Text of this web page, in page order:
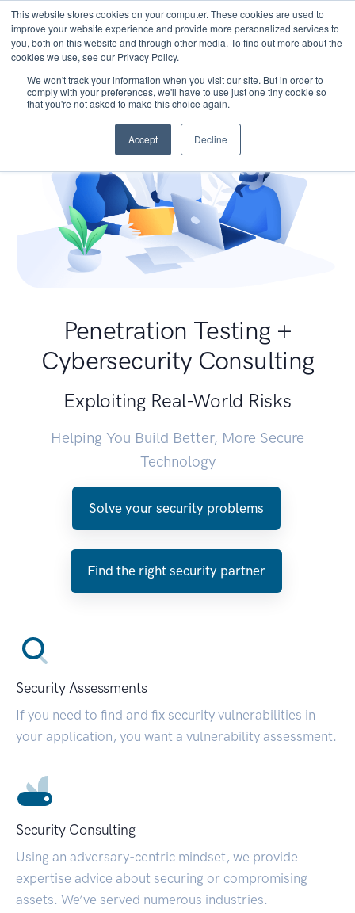
This website stores cookies on your computer. These cookies are used to
improve your website experience and provide more personalized services to
you, both on this website and through other media. To find out more about the
cookies we use, see our Privacy Policy.
We won't track your information when you visit our site. But in order to
comply with your preferences, we'll have to use just one tiny cookie so
that you're not asked to make this choice again.
Accept Decline
Penetration Testing +
Cybersecurity Consulting
Exploiting Real-World Risks
Helping You Build Better, More Secure
Technology
Solve your security problems
Find the right security partner
Security Assessments
If you need to find and fix security vulnerabilities in
your application, you want a vulnerability assessment.
Security Consulting
Using an adversary-centric mindset, we provide
expertise advice about securing or compromising
assets. We’ve served numerous industries.